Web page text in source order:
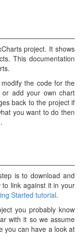
project. It shows
This documentation
the code for the
add your own chart
back to the project if
you want to do then
.
is to download and
link against it in your
Started tutorial.
you probably know
with it so we assume
you can have a look at